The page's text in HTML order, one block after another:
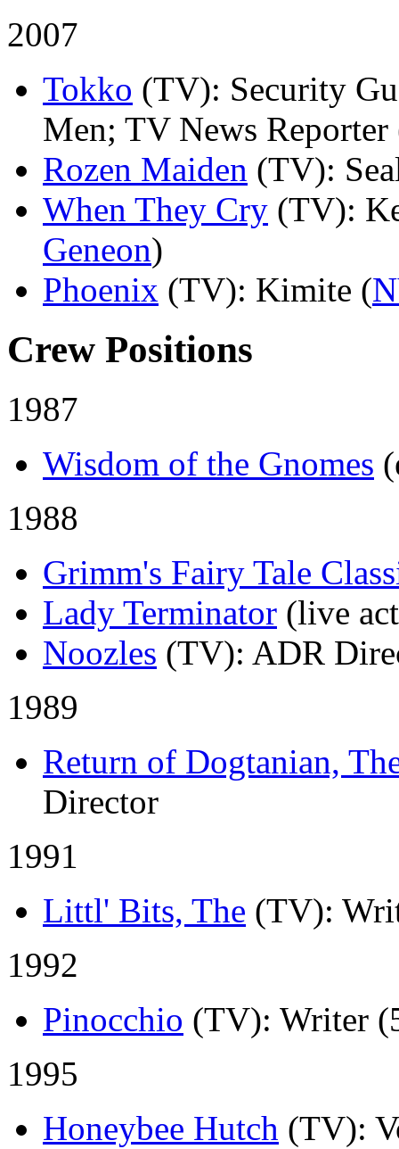
2007
Tokko (TV): Security
Men; TV News Reporter
Rozen Maiden (TV):
When They Cry (TV):
Geneon)
Phoenix (TV): Kimite (
Crew Positions
1987
Wisdom of the Gnomes
1988
Grimm's Fairy Tale
Lady Terminator (live
Noozles (TV): ADR
1989
Return of Dogtanian,
Director
1991
Littl' Bits, The (TV):
1992
Pinocchio (TV): Writer
1995
Honeybee Hutch (TV):